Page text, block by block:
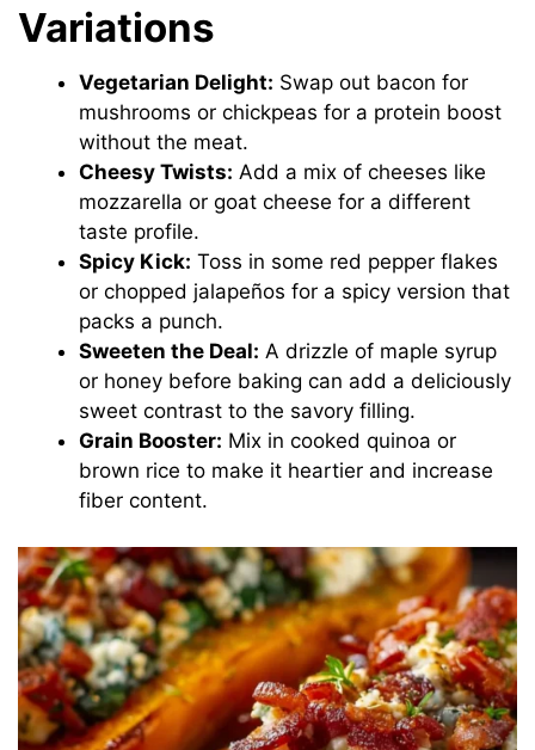
Variations
Vegetarian Delight: Swap out bacon for
mushrooms or chickpeas for a protein boost
without the meat.
Cheesy Twists: Add a mix of cheeses like
mozzarella or goat cheese for a different
taste profile.
Spicy Kick: Toss in some red pepper flakes
or chopped jalapeños for a spicy version that
packs a punch.
Sweeten the Deal: A drizzle of maple syrup
or honey before baking can add a deliciously
sweet contrast to the savory filling.
Grain Booster: Mix in cooked quinoa or
brown rice to make it heartier and increase
fiber content.